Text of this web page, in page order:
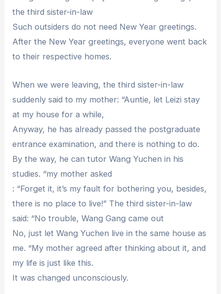
the third sister-in-law
Such outsiders do not need New Year greetings.
After the New Year greetings, everyone went back
to their respective homes.
When we were leaving, the third sister-in-law
suddenly said to my mother: “Auntie, let Leizi stay
at my house for a while,
Anyway, he has already passed the postgraduate
entrance examination, and there is nothing to do.
By the way, he can tutor Wang Yuchen in his
studies. “my mother asked
: “Forget it, it’s my fault for bothering you, besides,
there is no place to live!” The third sister-in-law
said: “No trouble, Wang Gang came out
No, just let Wang Yuchen live in the same house as
me. “My mother agreed after thinking about it, and
my life is just like this.
It was changed unconsciously.